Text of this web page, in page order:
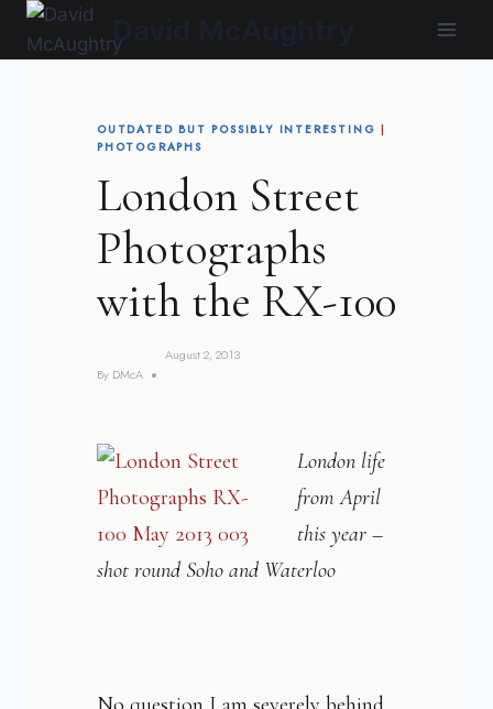
Skip
OUTDATED BUT POSSIBLY INTERESTING |
PHOTOGRAPHS
London Street
Photographs
with the RX-100
By DMcA
August 2, 2013
London life
from April
this year –
shot round Soho and Waterloo